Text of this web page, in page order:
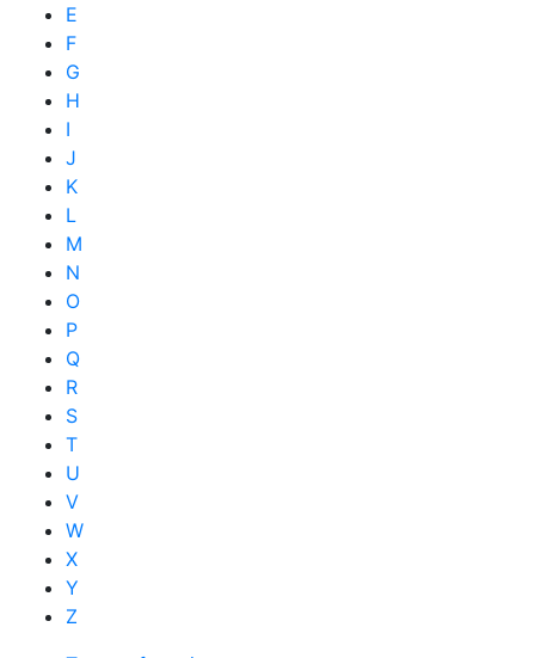
E
F
G
H
I
J
K
L
M
N
O
P
Q
R
S
T
U
V
W
X
Y
Z